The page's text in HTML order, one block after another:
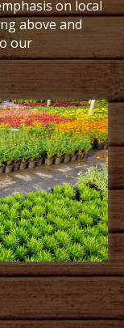
on local
above and
our